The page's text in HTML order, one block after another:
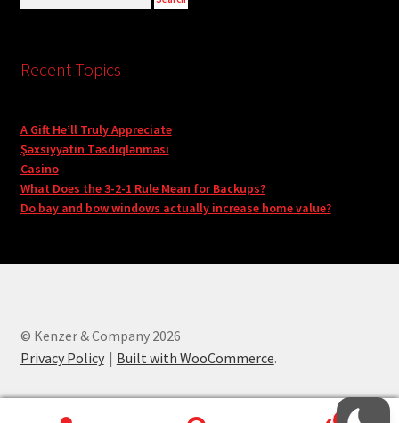
Recent Topics
A Gift He’ll Truly Appreciate
Şəxsiyyətin Təsdiqlənməsi
Casino
What Does the 3-2-1 Rule Mean for Backups?
Do bay and bow windows actually increase home value?
© Kenzer & Company 2026
Privacy Policy
Built with WooCommerce.